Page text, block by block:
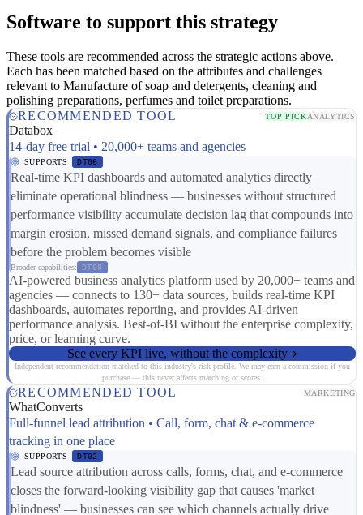
Software to support this strategy
These tools are recommended across the strategic actions above.
Each has been matched based on the attributes and challenges
relevant to Manufacture of soap and detergents, cleaning and
polishing preparations, perfumes and toilet preparations.
RECOMMENDED TOOL
TOP PICKANALYTICS
Databox
14-day free trial • 20,000+ teams and agencies
SUPPORTS DT06
Real-time KPI dashboards and automated analytics directly
eliminate operational blindness — businesses without structured
performance visibility accumulate decision lag that compounds into
margin erosion, missed demand signals, and compliance failures
before the problem becomes visible
Broader capabilities: DT08
AI-powered business analytics platform used by 20,000+ teams and
agencies — connects to 130+ data sources, builds real-time KPI
dashboards, automates reporting, and provides AI-driven
performance analysis. Best-of-BI without the enterprise complexity,
price, or learning curve.
See every KPI live, without the complexity
Independent recommendation matched to this industry's risk profile. We may earn a commission if you
purchase — this never affects matching or scores.
RECOMMENDED TOOL MARKETING
WhatConverts
Full-funnel lead attribution • Call, form, chat & e-commerce
tracking in one place
SUPPORTS DT02
Lead source attribution across calls, forms, chat, and e-commerce
closes the forward-looking visibility gap that causes 'market
blindness' — businesses can see which channels actually drive